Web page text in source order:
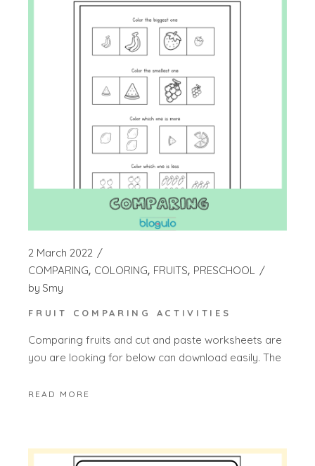
2 March 2022
COMPARING COLORING FRUITS PRESCHOOL
by Smy
FRUIT COMPARING ACTIVITIES
Comparing fruits and cut and paste worksheets are
you are looking for below can download easily. The
READ MORE